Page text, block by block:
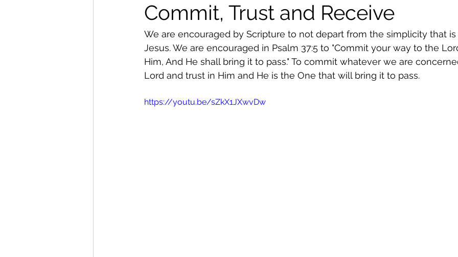
Commit, Trust and Receive
We are encouraged by Scripture to not depart from the simplicity that is
Jesus. We are encouraged in Psalm 37:5 to "Commit your way to the
Him, And He shall bring it to pass." To commit whatever we are
Lord and trust in Him and He is the One that will bring it to pass.
https://youtu.be/sZkX1JXwvDw